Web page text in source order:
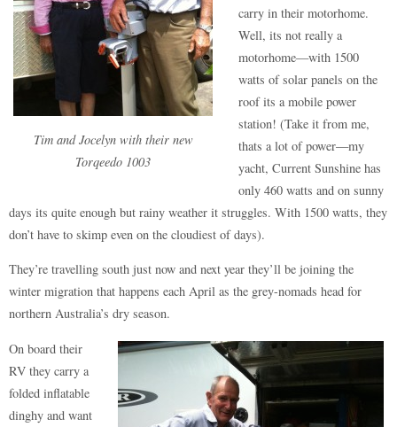
Tim and Jocelyn with their new
Torqeedo 1003
carry in their motorhome.
Well, its not really a
motorhome—with 1500
watts of solar panels on the
roof its a mobile power
station! (Take it from me,
thats a lot of power—my
yacht, Current Sunshine has
only 460 watts and on sunny
days its quite enough but rainy weather it struggles. With 1500 watts, they
don’t have to skimp even on the cloudiest of days).
They’re travelling south just now and next year they’ll be joining the
winter migration that happens each April as the grey-nomads head for
northern Australia’s dry season.
On board their
RV they carry a
folded inflatable
dinghy and want